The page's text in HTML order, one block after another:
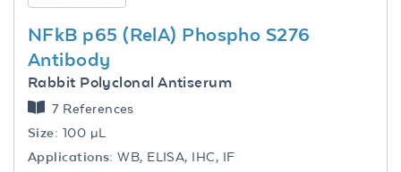
NFkB p65 (RelA) Phospho S276
Antibody
Rabbit Polyclonal Antiserum
7 References
Size: 100 µL
Applications: WB, ELISA, IHC, IF